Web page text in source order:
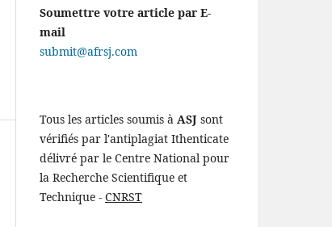
Soumettre votre article par E-
mail
submit@afrsj.com
Tous les articles soumis à ASJ sont
vérifiés par l'antiplagiat Ithenticate
délivré par le Centre National pour
la Recherche Scientifique et
Technique - CNRST